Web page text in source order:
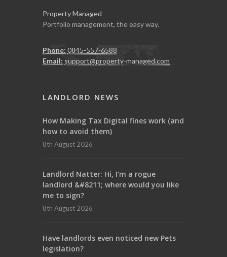
Property Managed
Portfolio management, the easy way.
Phone: 0845-557-6588
Email: support@property-managed.com
LANDLORD NEWS
How Making Tax Digital fines work (and
how to avoid them)
8th August 2026
Landlord Natter: Hi, I’m a rogue
landlord &#8211; where would you like
me to sign?
8th August 2026
Have landlords even noticed new Pets
legislation?